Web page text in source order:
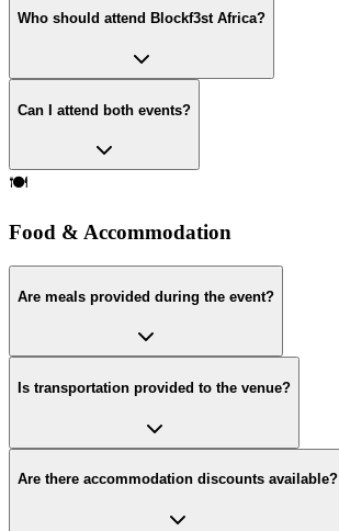
Who should attend Blockf3st Africa?
Can I attend both events?
🍽️
Food & Accommodation
Are meals provided during the event?
Is transportation provided to the venue?
Are there accommodation discounts available?